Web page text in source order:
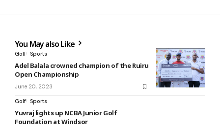
You May also Like
Golf Sports
Adel Balala crowned champion of the Ruiru
Open Championship
June 20, 2023
Golf Sports
Yuvraj lights up NCBA Junior Golf
Foundation at Windsor